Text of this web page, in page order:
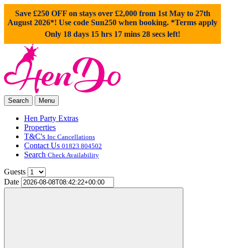
Save £250 OFF on stays over £2,000 from 1st May to 27th
August 2026*! Use code Sun250 when booking. *Terms apply
Only 18 days 15 hrs 17 mins 27 secs left!
Search Menu
Hen Party Extras
Properties
T&C's Inc Cancellations
Contact Us 01823 804502
Search Check Availability
Guests
Date